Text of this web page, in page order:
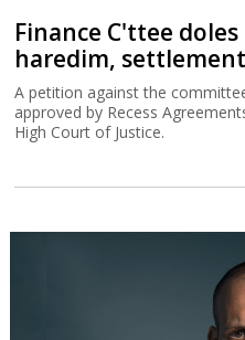
Finance C'ttee
haredim,
A petition against the
approved by Recess
High Court of Justice.